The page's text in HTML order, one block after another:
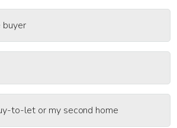
buyer
to-let or my second home